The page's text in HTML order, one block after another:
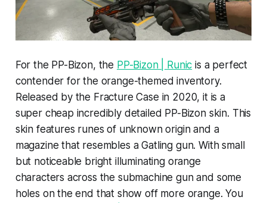
For the PP-Bizon, the PP-Bizon | Runic is a perfect
contender for the orange-themed inventory.
Released by the Fracture Case in 2020, it is a
super cheap incredibly detailed PP-Bizon skin. This
skin features runes of unknown origin and a
magazine that resembles a Gatling gun. With small
but noticeable bright illuminating orange
characters across the submachine gun and some
holes on the end that show off more orange. You